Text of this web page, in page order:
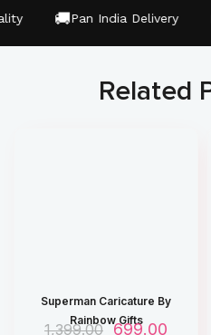
🚚Pan India Delivery
Related
Superman Caricature By
Rainbow Gifts
1,399.00 O
699.00